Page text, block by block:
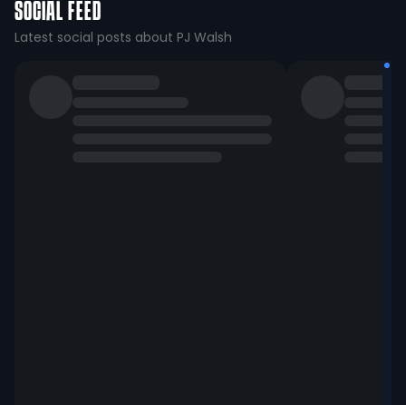
SOCIAL FEED
Latest social posts about PJ Walsh